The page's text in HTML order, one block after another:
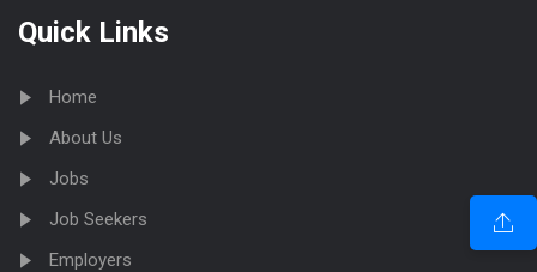
Quick Links
Home
About Us
Jobs
Job Seekers
Employers